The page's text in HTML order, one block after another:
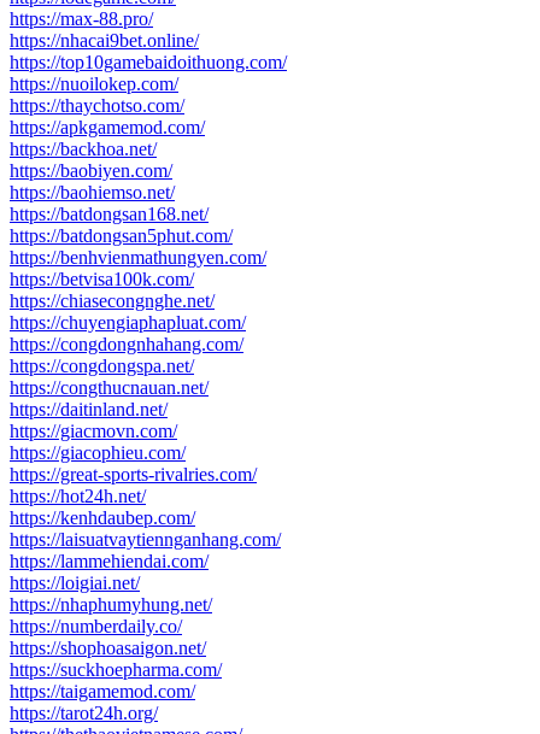
https://max-88.pro/
https://nhacai9bet.online/
https://top10gamebaidoithuong.com/
https://nuoilokep.com/
https://thaychotso.com/
https://apkgamemod.com/
https://backhoa.net/
https://baobiyen.com/
https://baohiemso.net/
https://batdongsan168.net/
https://batdongsan5phut.com/
https://benhvienmathungyen.com/
https://betvisa100k.com/
https://chiasecongnghe.net/
https://chuyengiaphapluat.com/
https://congdongnhahang.com/
https://congdongspa.net/
https://congthucnauan.net/
https://daitinland.net/
https://giacmovn.com/
https://giacophieu.com/
https://great-sports-rivalries.com/
https://hot24h.net/
https://kenhdaubep.com/
https://laisuatvaytiennganhang.com/
https://lammehiendai.com/
https://loigiai.net/
https://nhaphumyhung.net/
https://numberdaily.co/
https://shophoasaigon.net/
https://suckhoepharma.com/
https://taigamemod.com/
https://tarot24h.org/